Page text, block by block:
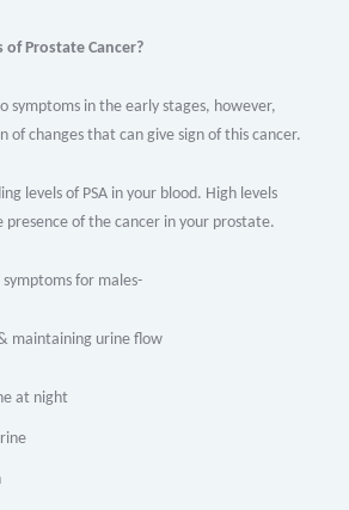
Prostate Cancer?
symptoms in the early stages, however,
of changes that can give sign of this cancer.
levels of PSA in your blood. High levels
of the cancer in your prostate.
for males-
maintaining urine flow
at night